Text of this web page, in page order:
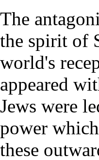
The
the spirit of
world's
appeared
Jews were
power
these